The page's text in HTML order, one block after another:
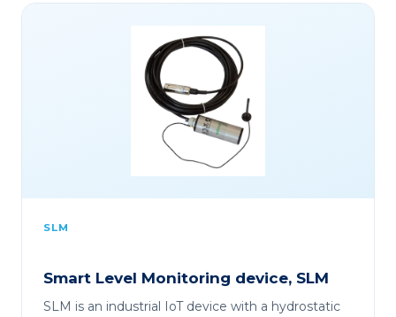
SLM
Smart Level Monitoring device, SLM
SLM is an industrial IoT device with a hydrostatic